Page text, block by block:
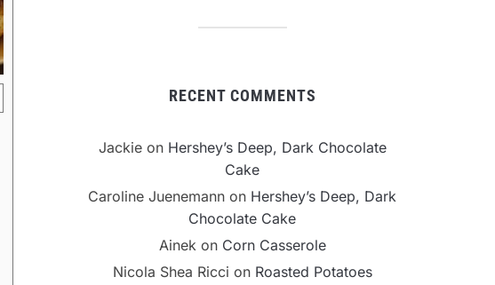
RECENT COMMENTS
Jackieon Hershey’s Deep, Dark Chocolate
Cake
Caroline Juenemann on Hershey’s Deep, Dark
Chocolate Cake
Ainekon Corn Casserole
Nicola Shea Ricci on Roasted Potatoes